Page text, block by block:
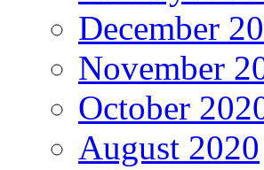
December
November
October
August 2020